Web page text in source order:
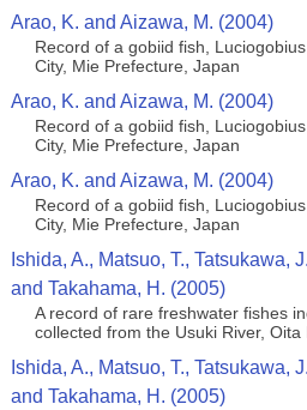
Arao, K. and Aizawa, M. (2004)
Record of a gobiid fish,
City, Mie Prefecture, Japan
Arao, K. and Aizawa, M. (2004)
Record of a gobiid fish,
City, Mie Prefecture, Japan
Arao, K. and Aizawa, M. (2004)
Record of a gobiid fish,
City, Mie Prefecture, Japan
Ishida, A., Matsuo, T., Tatsukawa,
and Takahama, H. (2005)
A record of rare freshwater fishes
collected from the Usuki River,
Ishida, A., Matsuo, T., Tatsukawa,
and Takahama, H. (2005)